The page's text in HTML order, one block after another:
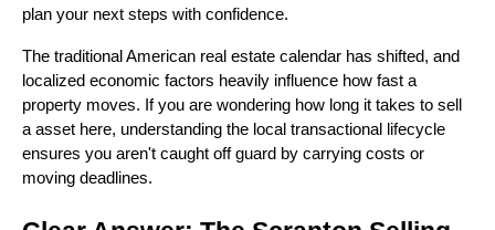
plan your next steps with confidence.
The traditional American real estate calendar has shifted, and
localized economic factors heavily influence how fast a
property moves. If you are wondering how long it takes to sell
a asset here, understanding the local transactional lifecycle
ensures you aren't caught off guard by carrying costs or
moving deadlines.